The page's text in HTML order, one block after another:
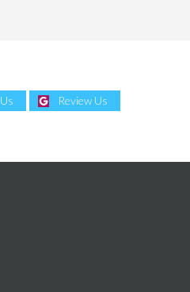
Review Us